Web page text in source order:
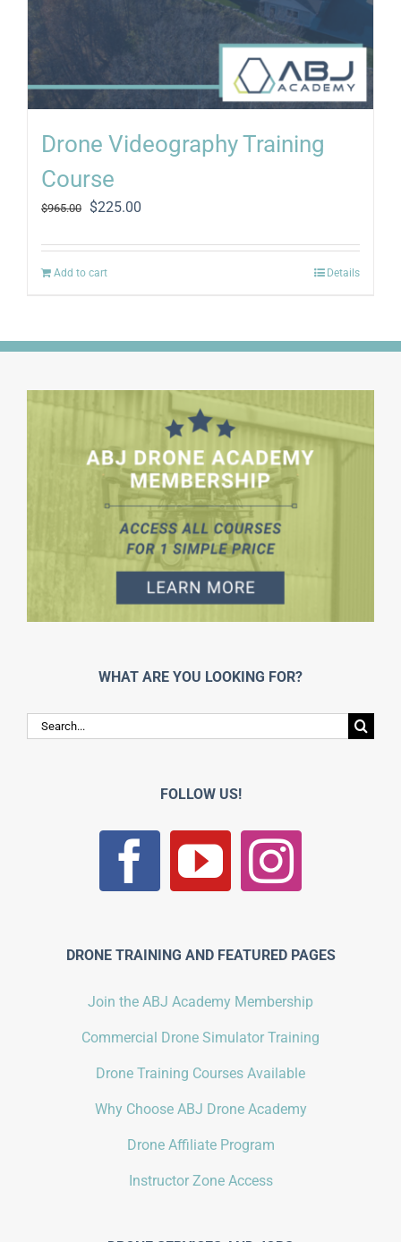
Drone Videography Training
Course
$965.00
Original
was:
$965.00.
$225.00
is:
Add to cart Details
WHAT ARE YOU LOOKING FOR?
Search
for:
FOLLOW US!
DRONE TRAINING AND FEATURED PAGES
Join the ABJ Academy Membership
Commercial Drone Simulator Training
Drone Training Courses Available
Why Choose ABJ Drone Academy
Drone Affiliate Program
Instructor Zone Access